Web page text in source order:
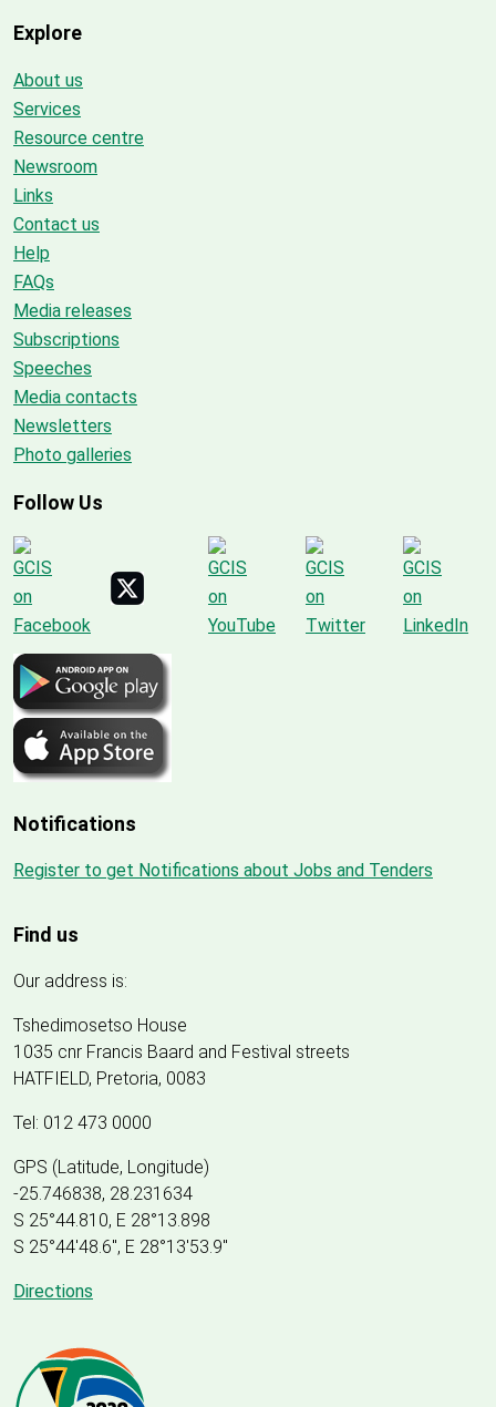
Explore
About us
Services
Resource centre
Newsroom
Links
Contact us
Help
FAQs
Media releases
Subscriptions
Speeches
Media contacts
Newsletters
Photo galleries
Follow Us
Notifications
Register to get Notifications about Jobs and Tenders
Find us
Our address is:
Tshedimosetso House
1035 cnr Francis Baard and Festival streets
HATFIELD, Pretoria, 0083
Tel: 012 473 0000
GPS (Latitude, Longitude)
-25.746838, 28.231634
S 25°44.810, E 28°13.898
S 25°44'48.6", E 28°13'53.9"
Directions